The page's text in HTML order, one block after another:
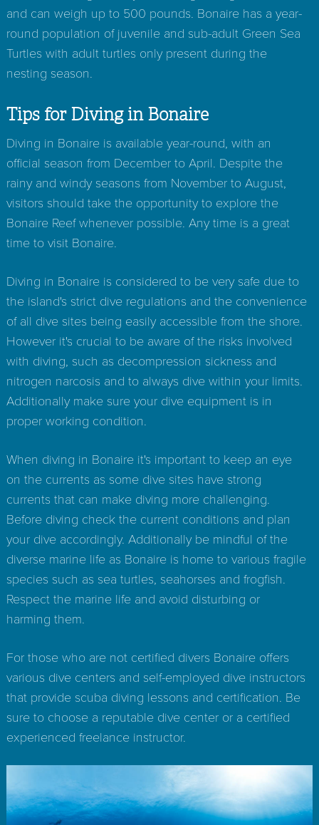
and can weigh up to 500 pounds. Bonaire has a year-
round population of juvenile and sub-adult Green Sea
Turtles with adult turtles only present during the
nesting season.
Tips for Diving in Bonaire
Diving in Bonaire is available year-round, with an
official season from December to April. Despite the
rainy and windy seasons from November to August,
visitors should take the opportunity to explore the
Bonaire Reef whenever possible. Any time is a great
time to visit Bonaire.
Diving in Bonaire is considered to be very safe due to
the island's strict dive regulations and the convenience
of all dive sites being easily accessible from the shore.
However it's crucial to be aware of the risks involved
with diving, such as decompression sickness and
nitrogen narcosis and to always dive within your limits.
Additionally make sure your dive equipment is in
proper working condition.
When diving in Bonaire it's important to keep an eye
on the currents as some dive sites have strong
currents that can make diving more challenging.
Before diving check the current conditions and plan
your dive accordingly. Additionally be mindful of the
diverse marine life as Bonaire is home to various fragile
species such as sea turtles, seahorses and frogfish.
Respect the marine life and avoid disturbing or
harming them.
For those who are not certified divers Bonaire offers
various dive centers and self-employed dive instructors
that provide scuba diving lessons and certification. Be
sure to choose a reputable dive center or a certified
experienced freelance instructor.